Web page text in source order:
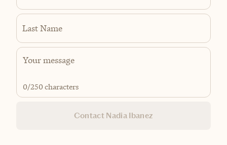
Last Name
0/250 characters
Contact Nadia Ibanez